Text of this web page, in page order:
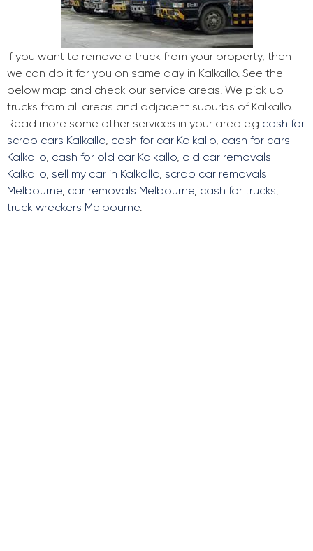
If you want to remove a truck from your property, then
we can do it for you on same day in Kalkallo. See the
below map and check our service areas. We pick up
trucks from all areas and adjacent suburbs of Kalkallo.
Read more some other services in your area e.g cash for
scrap cars Kalkallo, cash for car Kalkallo, cash for cars
Kalkallo, cash for old car Kalkallo, old car removals
Kalkallo, sell my car in Kalkallo, scrap car removals
Melbourne, car removals Melbourne, cash for trucks,
truck wreckers Melbourne.